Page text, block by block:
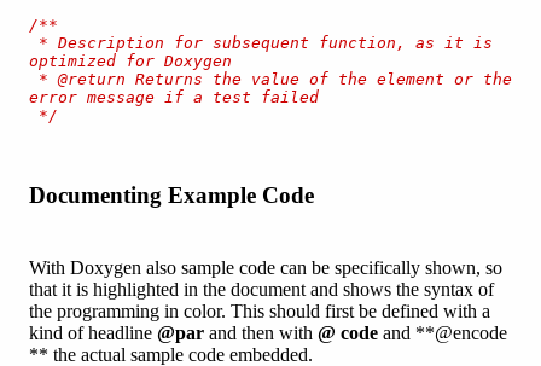
/**
optimized for Doxygen
error message if a test failed
*/
Documenting Example Code
With Doxygen also sample code can be specifically shown, so
that it is highlighted in the document and shows the syntax of
the programming in color. This should first be defined with a
kind of headline @par and then with @ code and **@encode
** the actual sample code embedded.